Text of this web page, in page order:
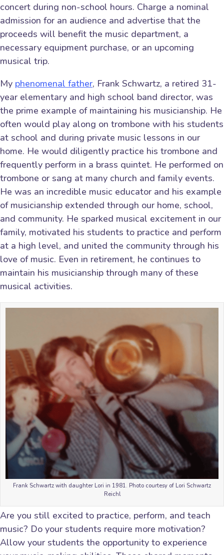
concert during non-school hours. Charge a nominal
admission for an audience and advertise that the
proceeds will benefit the music department, a
necessary equipment purchase, or an upcoming
musical trip.
My phenomenal father, Frank Schwartz, a retired 31-
year elementary and high school band director, was
the prime example of maintaining his musicianship. He
often would play along on trombone with his students
at school and during private music lessons in our
home. He would diligently practice his trombone and
frequently perform in a brass quintet. He performed on
trombone or sang at many church and family events.
He was an incredible music educator and his example
of musicianship extended through our home, school,
and community. He sparked musical excitement in our
family, motivated his students to practice and perform
at a high level, and united the community through his
love of music. Even in retirement, he continues to
maintain his musicianship through many of these
musical activities.
Frank Schwartz with daughter Lori in 1981. Photo courtesy of Lori Schwartz
Reichl
Are you still excited to practice, perform, and teach
music? Do your students require more motivation?
Allow your students the opportunity to experience